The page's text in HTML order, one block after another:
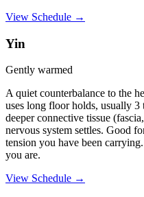
View Schedule →
Yin
Gently warmed
A quiet counterbalance to the
uses long floor holds, usually
deeper connective tissue
nervous system settles. Good
tension you have been
you are.
View Schedule →